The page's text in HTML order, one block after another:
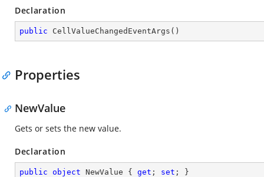
Declaration
public CellValueChangedEventArgs ( )
Properties
NewValue
Gets or sets the new value.
Declaration
public object NewValue { get ; set ; }